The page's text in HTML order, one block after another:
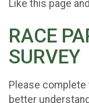
Like this page
RACE
SURVEY
Please
better